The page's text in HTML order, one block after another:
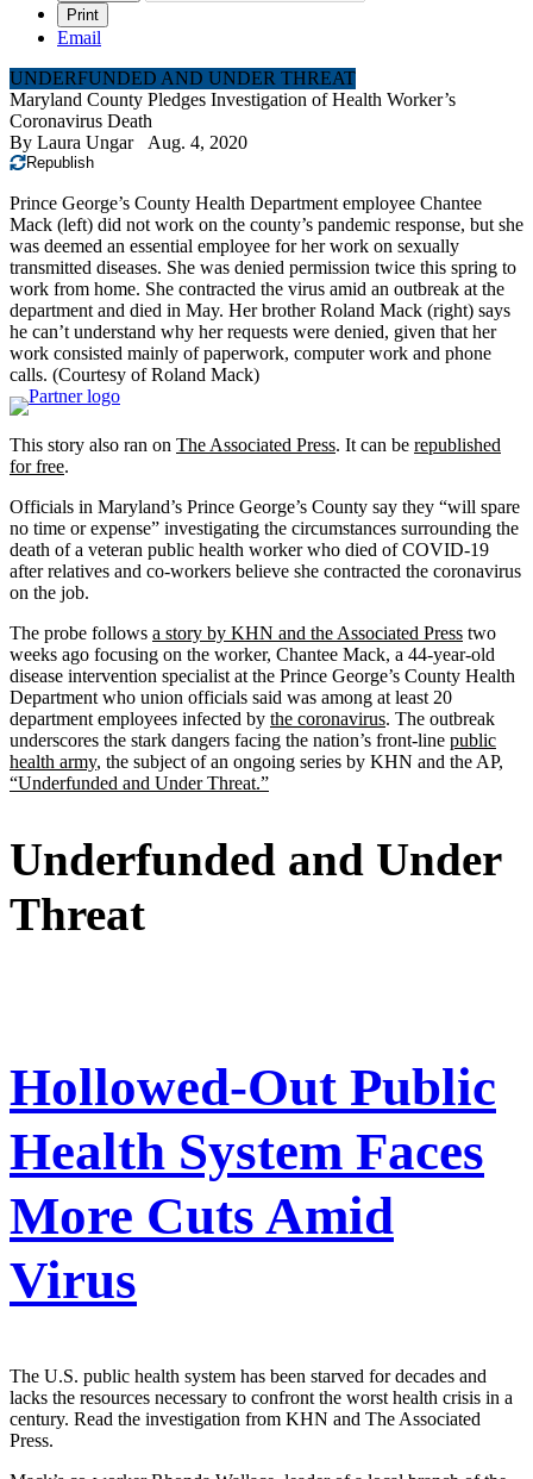
Print
Email
UNDERFUNDED AND UNDER THREAT
Maryland County Pledges Investigation of Health Worker’s
Coronavirus Death
By Laura Ungar Aug. 4, 2020
Republish
Prince George’s County Health Department employee Chantee
Mack (left) did not work on the county’s pandemic response, but she
was deemed an essential employee for her work on sexually
transmitted diseases. She was denied permission twice this spring to
work from home. She contracted the virus amid an outbreak at the
department and died in May. Her brother Roland Mack (right) says
he can’t understand why her requests were denied, given that her
work consisted mainly of paperwork, computer work and phone
calls. (Courtesy of Roland Mack)
This story also ran on The Associated Press. It can be republished
for free.
Officials in Maryland’s Prince George’s County say they “will spare
no time or expense” investigating the circumstances surrounding the
death of a veteran public health worker who died of COVID-19
after relatives and co-workers believe she contracted the coronavirus
on the job.
The probe follows a story by KHN and the Associated Press two
weeks ago focusing on the worker, Chantee Mack, a 44-year-old
disease intervention specialist at the Prince George’s County Health
Department who union officials said was among at least 20
department employees infected by the coronavirus. The outbreak
underscores the stark dangers facing the nation’s front-line public
health army, the subject of an ongoing series by KHN and the AP,
“Underfunded and Under Threat.”
Underfunded and Under
Threat
Hollowed-Out Public
Health System Faces
More Cuts Amid
Virus
The U.S. public health system has been starved for decades and
lacks the resources necessary to confront the worst health crisis in a
century. Read the investigation from KHN and The Associated
Press.